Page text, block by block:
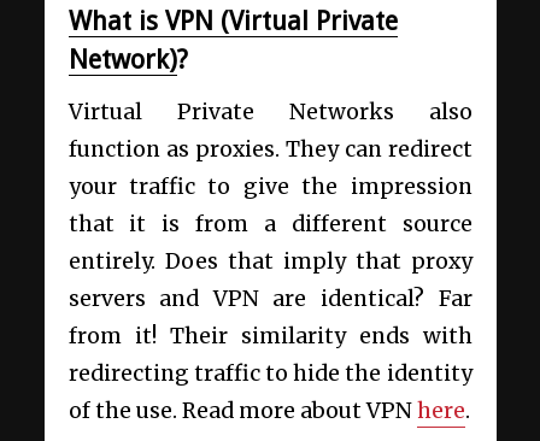
What is VPN (Virtual Private
Network)?
Virtual Private Networks also
function as proxies. They can redirect
your traffic to give the impression
that it is from a different source
entirely. Does that imply that proxy
servers and VPN are identical? Far
from it! Their similarity ends with
redirecting traffic to hide the identity
of the use. Read more about VPNhere.